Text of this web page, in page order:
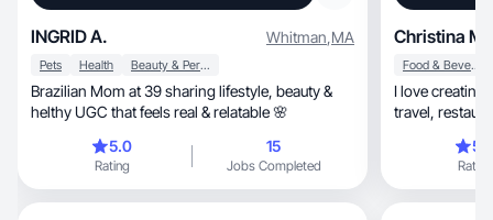
INGRID A. Whitman,MA
Pets Health Beauty & Personal Care
Brazilian Mom at 39 sharing lifestyle, beauty &
helthy UGC that feels real & relatable 🌸
5.0
Rating
15
Jobs Completed
Christina M.
Food & Beverage
I love creating
Rating